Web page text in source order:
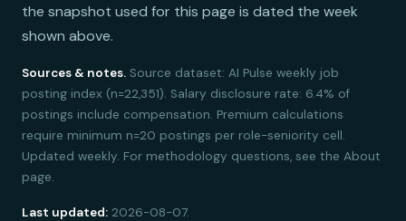
the snapshot used for this page is dated the week
shown above.
Sources & notes. Source dataset: AI Pulse weekly job
posting index (n=22,351). Salary disclosure rate: 6.4% of
postings include compensation. Premium calculations
require minimum n=20 postings per role-seniority cell.
Updated weekly. For methodology questions, see the About
page.
Last updated: 2026-08-07.